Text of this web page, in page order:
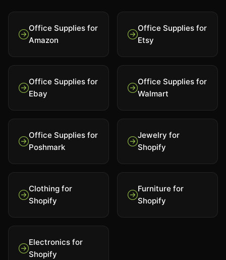
Office Supplies for
Amazon
Office Supplies for
Etsy
Office Supplies for
Ebay
Office Supplies for
Walmart
Office Supplies for
Poshmark
Jewelry for
Shopify
Clothing for
Shopify
Furniture for
Shopify
Electronics for
Shopify